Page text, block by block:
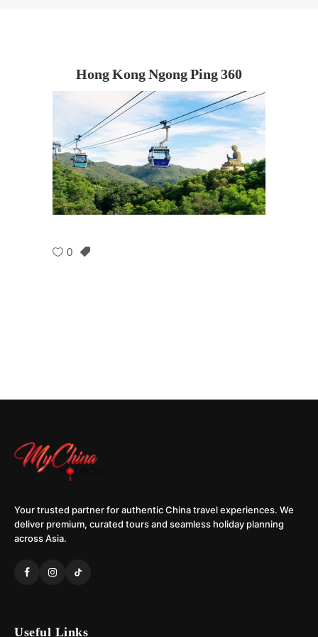
Hong Kong Ngong Ping 360
0
Your trusted partner for authentic China travel experiences. We
deliver premium, curated tours and seamless holiday planning
across Asia.
Useful Links